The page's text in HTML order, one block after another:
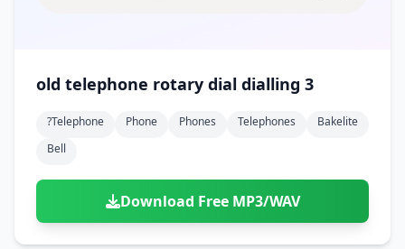
old telephone rotary dial dialling 3
?telephone Phone Phones Telephones
Bakelite
Bell
Download Free MP3/WAV